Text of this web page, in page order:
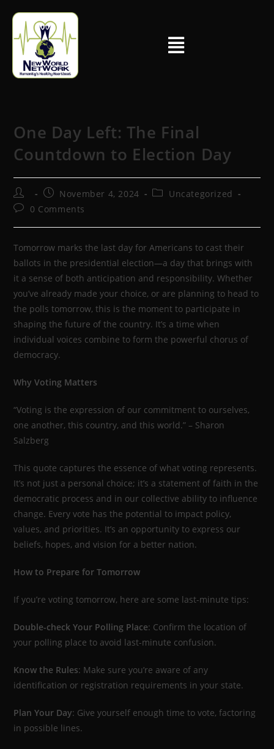
One Day Left: The Final
Countdown to Election Day
November 4, 2024
Uncategorized
0 Comments
Tomorrow marks the last day for Americans to cast their
ballots in the presidential election—a day that brings with
it a sense of both anticipation and responsibility. Whether
you’ve already made your choice, or are planning to head to
the polls tomorrow, this is the moment to participate in
shaping the future of the country. It’s a time when
individual voices combine to form the powerful chorus of
democracy.
Why Voting Matters
“Voting is the expression of our commitment to ourselves,
one another, this country, and this world.” – Sharon
Salzberg
This quote captures the essence of what voting represents.
It’s not just a personal choice; it’s a statement of faith in the
democratic process and in our collective ability to influence
change. Every vote has the potential to impact policy,
values, and priorities. It’s an opportunity to express our
beliefs, hopes, and vision for a better nation.
How to Prepare for Tomorrow
If you’re voting tomorrow, here are some last-minute tips:
Double-check Your Polling Place: Confirm the location of
your polling place to avoid last-minute confusion.
Know the Rules: Make sure you’re aware of any
identification or registration requirements in your state.
Plan Your Day: Give yourself enough time to vote, factoring
in possible lines.